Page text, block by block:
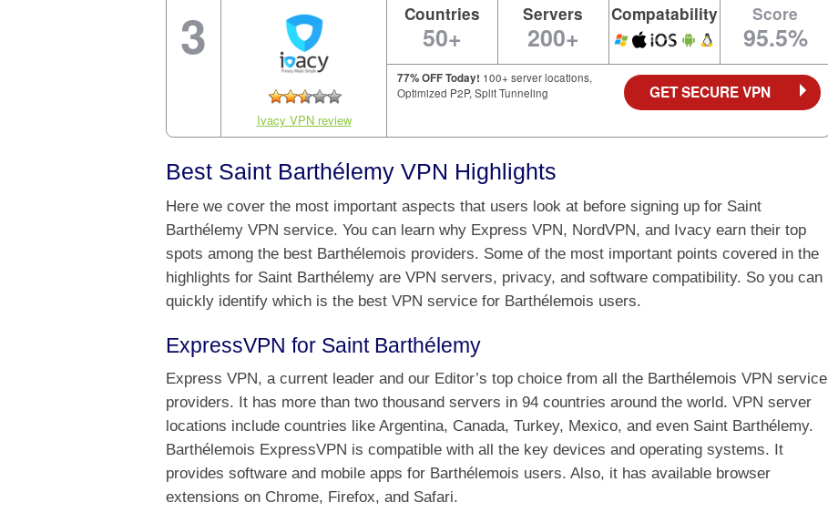
3
Ivacy VPN review
Countries
50+
Servers
200+
Compatability Score
95.5%
77% OFF Today! 100+ server locations,
Optimized P2P, Split Tunneling
GET SECURE VPN
Best Saint Barthélemy VPN Highlights
Here we cover the most important aspects that users look at before signing up for Saint
Barthélemy VPN service. You can learn why Express VPN, NordVPN, and Ivacy earn their top
spots among the best Barthélemois providers. Some of the most important points covered in the
highlights for Saint Barthélemy are VPN servers, privacy, and software compatibility. So you can
quickly identify which is the best VPN service for Barthélemois users.
ExpressVPN for Saint Barthélemy
Express VPN, a current leader and our Editor’s top choice from all the Barthélemois VPN service
providers. It has more than two thousand servers in 94 countries around the world. VPN server
locations include countries like Argentina, Canada, Turkey, Mexico, and even Saint Barthélemy.
Barthélemois ExpressVPN is compatible with all the key devices and operating systems. It
provides software and mobile apps for Barthélemois users. Also, it has available browser
extensions on Chrome, Firefox, and Safari.